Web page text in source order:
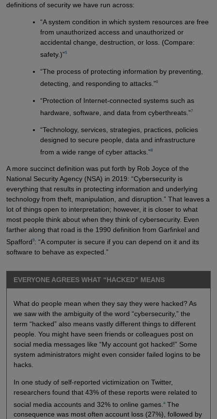
definitions of security we have run across:
“A system condition in which system resources are free
from unauthorized access and unauthorized or
accidental change, destruction, or loss. (Compare:
safety.)”5
“The process of protecting information by preventing,
detecting, and responding to attacks.”6
“Protection of Internet-connected systems such as
hardware, software, and data from cyberthreats.”7
“Technology, services, strategies, practices, policies
designed to secure people, data and infrastructure
from a wide range of cyber attacks.”8
A more succinct definition was put forth by Rob Joyce of the
National Security Agency (NSA) in 2019: “Cybersecurity is
everything that results in protecting information and underlying
technology from theft, manipulation, and disruption.” That leaves a
lot of things open to interpretation; however, it is closer to what
most people think about when they think of cybersecurity. Even
farther along that road is the 1990 definition from Garfinkel and
Spafford9: “A computer is secure if you can depend on it and its
software to behave as expected.”
EVERYONE AGREES WHAT “HACKED” MEANS
What do people mean when they say they were hacked? As
we saw with the ambiguity of the word “cybersecurity,” the
term “hacked” also means vastly different things to different
people. You might have seen friends or colleagues post on
social media messages like “My account got hacked!” Some
system administrators might even consider failed logins to be
hacks.
In one study of self-reported victimization on Twitter,
researchers found that 43% of these reports were related to
social media accounts and 32% to online games. aThe
consequence was most often account loss (27%), followed by